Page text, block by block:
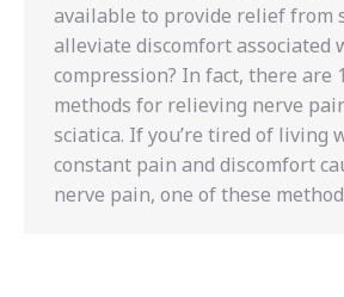
available to provide relief from
alleviate discomfort associated
compression? In fact, there are
methods for relieving nerve
sciatica. If you’re tired of living
constant pain and discomfort
nerve pain, one of these